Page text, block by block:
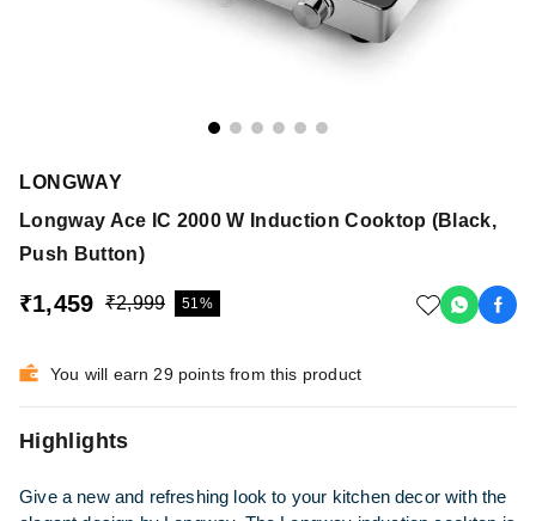
LONGWAY
Longway Ace IC 2000 W Induction Cooktop (Black,
Push Button)
₹1,459 ₹2,999 51%
You will earn 29 points from this product
Highlights
Give a new and refreshing look to your kitchen decor with the